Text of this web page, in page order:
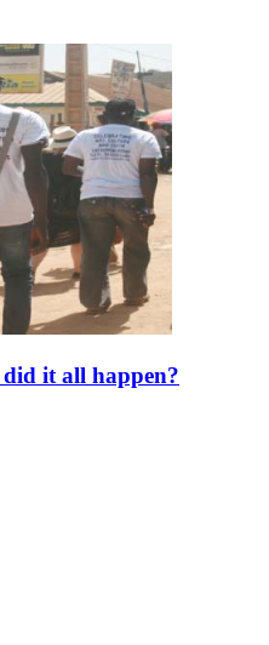
did it all happen?